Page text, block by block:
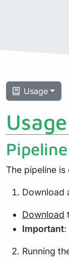
Usage
Usage
The pipeline
Download
Download
Important:
Running